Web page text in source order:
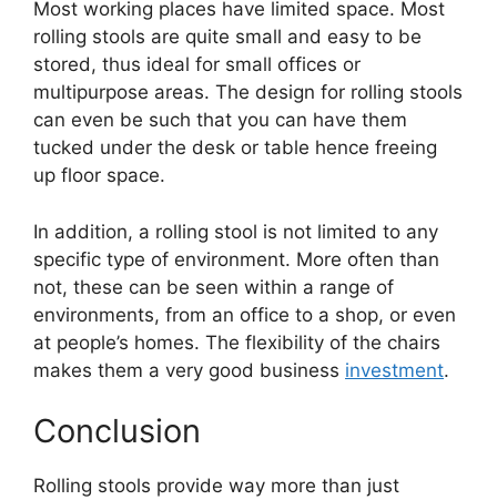
Most working places have limited space. Most
rolling stools are quite small and easy to be
stored, thus ideal for small offices or
multipurpose areas. The design for rolling stools
can even be such that you can have them
tucked under the desk or table hence freeing
up floor space.
In addition, a rolling stool is not limited to any
specific type of environment. More often than
not, these can be seen within a range of
environments, from an office to a shop, or even
at people’s homes. The flexibility of the chairs
makes them a very good business investment.
Conclusion
Rolling stools provide way more than just